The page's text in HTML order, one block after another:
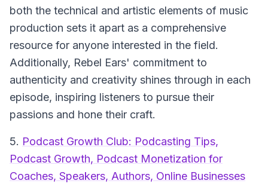
both the technical and artistic elements of music
production sets it apart as a comprehensive
resource for anyone interested in the field.
Additionally, Rebel Ears' commitment to
authenticity and creativity shines through in each
episode, inspiring listeners to pursue their
passions and hone their craft.
5. Podcast Growth Club: Podcasting Tips,
Podcast Growth, Podcast Monetization for
Coaches, Speakers, Authors, Online Businesses